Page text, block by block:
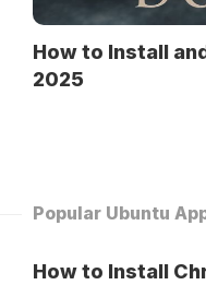
How to Install
2025
Popular Ubuntu
How to Install